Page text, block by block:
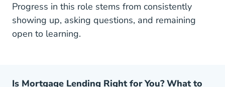
Progress in this role stems from consistently
showing up, asking questions, and remaining
open to learning.
Is Mortgage Lending Right for You? What to